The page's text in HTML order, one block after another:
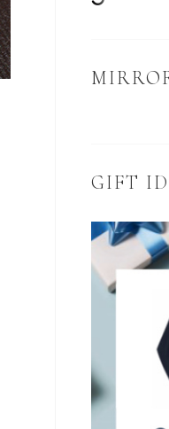
GIFT